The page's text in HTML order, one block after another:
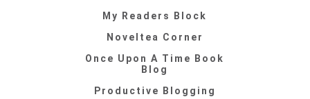
My Readers Block
Noveltea Corner
Once Upon A Time Book
Blog
Productive Blogging